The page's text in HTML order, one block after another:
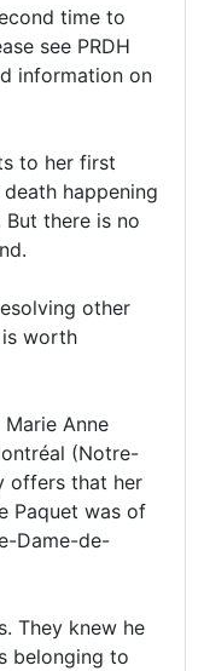
time to
see PRDH
information on
to her first
happening
there is no
other
worth
Anne
(Notre-
offers that her
Paquet was of
Dame-de-
They knew he
belonging to